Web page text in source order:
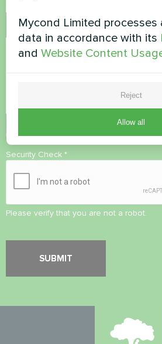
Comment
AcceptPrivacy Policy
Security Check *
Please verify that you are not a robot.
Mycond Limited processes
data in accordance with its
andWebsite Content
Reject
Allow all